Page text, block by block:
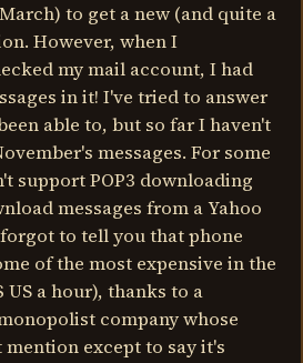
to get a new (and quite a
However, when I
my mail account, I had
in it! I've tried to answer
able to, but so far I haven't
messages. For some
support POP3 downloading
messages from a Yahoo
to tell you that phone
of the most expensive in the
a hour), thanks to a
company whose
mention except to say it's